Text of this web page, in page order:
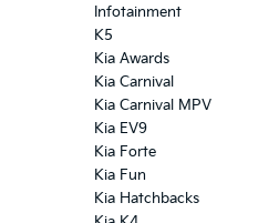
Infotainment
K5
Kia Awards
Kia Carnival
Kia Carnival MPV
Kia EV9
Kia Forte
Kia Fun
Kia Hatchbacks